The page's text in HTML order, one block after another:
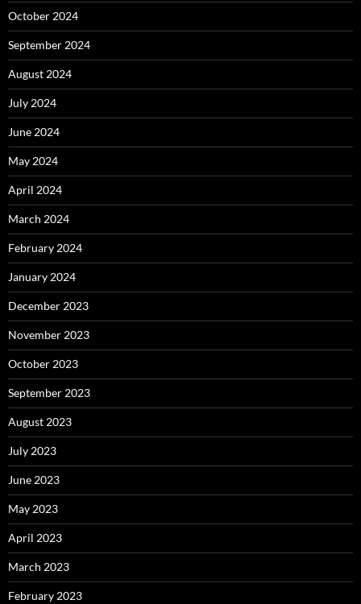
October 2024
September 2024
August 2024
July 2024
June 2024
May 2024
April 2024
March 2024
February 2024
January 2024
December 2023
November 2023
October 2023
September 2023
August 2023
July 2023
June 2023
May 2023
April 2023
March 2023
February 2023